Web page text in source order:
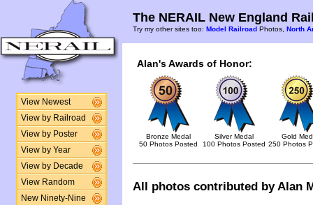
View Newest
View by Railroad
View by Poster
View by Year
View by Decade
View Random
New Ninety-Nine
The NERAIL New England
Try my other sites too: Model Railroad Photos, North
Alan's Awards of Honor:
Bronze Medal
50 Photos Posted
Silver Medal
100 Photos Posted
Gold
250 Photos
All photos contributed by Alan